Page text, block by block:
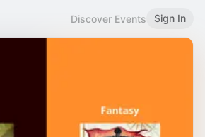
Discover Events Sign In